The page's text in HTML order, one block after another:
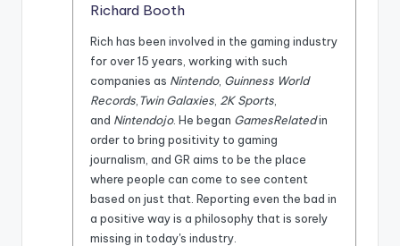
Richard Booth
Rich has been involved in the gaming industry
for over 15 years, working with such
companies as Nintendo, Guinness World
Records Twin Galaxies 2K Sports
and Nintendojo. He began GamesRelatedin
order to bring positivity to gaming
journalism, and GR aims to be the place
where people can come to see content
based on just that. Reporting even the bad in
a positive way is a philosophy that is sorely
missing in today's industry.